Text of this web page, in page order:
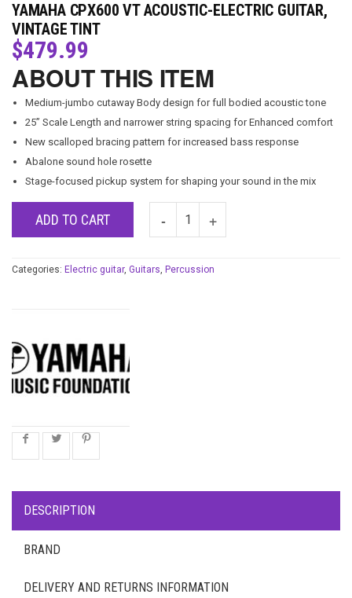
YAMAHA CPX600 VT ACOUSTIC-ELECTRIC GUITAR,
VINTAGE TINT
$479.99
ABOUT THIS ITEM
Medium-jumbo cutaway Body design for full bodied acoustic tone
25” Scale Length and narrower string spacing for Enhanced comfort
New scalloped bracing pattern for increased bass response
Abalone sound hole rosette
Stage-focused pickup system for shaping your sound in the mix
ADD TO CART
Categories: Electric guitar, Guitars, Percussion
DESCRIPTION
BRAND
DELIVERY AND RETURNS INFORMATION